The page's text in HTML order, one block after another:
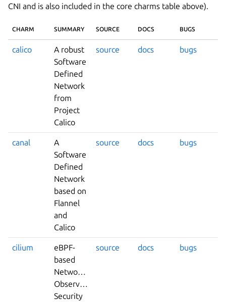
CNI and is also included in the core charms table above).
CHARM SUMMARY SOURCE DOCS BUGS
calico
A robust
Software
Defined
Network
from
Project
Calico
source docs bugs
canal
A
Software
Defined
Network
based on
Flannel
and
Calico
source docs bugs
cilium
eBPF-
based
Networking,
Observability,
Security
source docs bugs